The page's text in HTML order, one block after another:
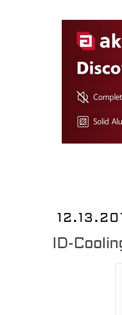
ID-